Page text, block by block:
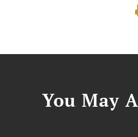
You May